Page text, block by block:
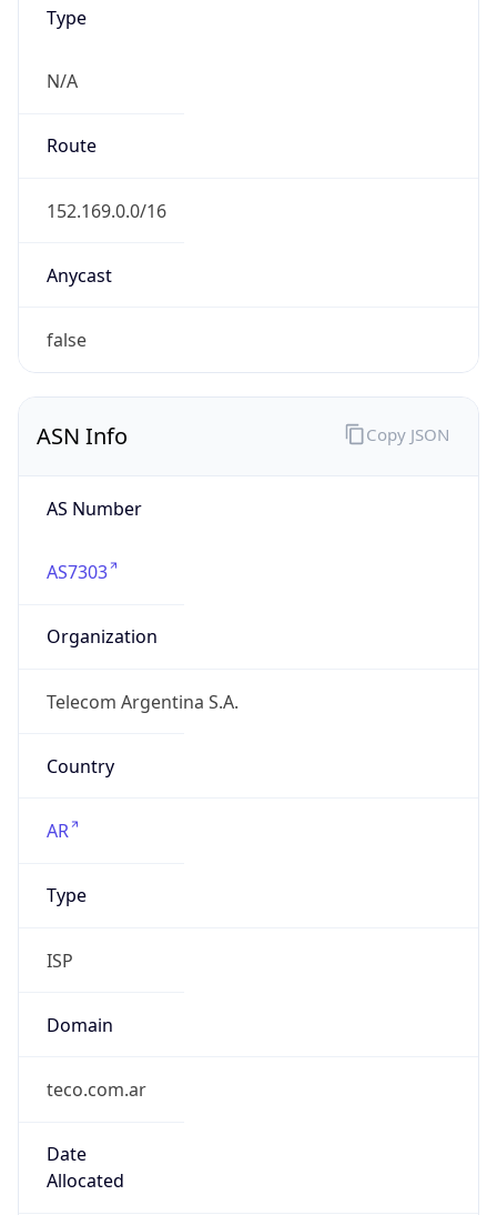
Type
N/A
Route
152.169.0.0/16
Anycast
false
ASN Info
AS Number
AS7303
Organization
Telecom Argentina S.A.
Country
AR
Type
ISP
Domain
teco.com.ar
Date
Allocated
Copy JSON